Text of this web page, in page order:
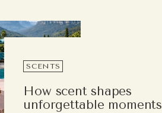
SCENTS
How scent shapes
unforgettable moments